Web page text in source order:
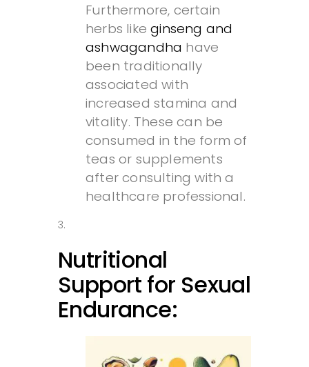
Furthermore, certain
herbs likeginseng and
ashwagandha have
been traditionally
associated with
increased stamina and
vitality. These can be
consumed in the form of
teas or supplements
after consulting with a
healthcare professional.
Nutritional
Support for Sexual
Endurance: